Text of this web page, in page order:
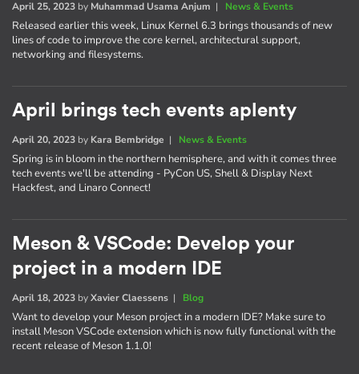
April 25, 2023 by Muhammad Usama Anjum | News & Events
Released earlier this week, Linux Kernel 6.3 brings thousands of new
lines of code to improve the core kernel, architectural support,
networking and filesystems.
April brings tech events aplenty
April 20, 2023 by Kara Bembridge | News & Events
Spring is in bloom in the northern hemisphere, and with it comes three
tech events we'll be attending - PyCon US, Shell & Display Next
Hackfest, and Linaro Connect!
Meson & VSCode: Develop your
project in a modern IDE
April 18, 2023 byXavier Claessens | Blog
Want to develop your Meson project in a modern IDE? Make sure to
install Meson VSCode extension which is now fully functional with the
recent release of Meson 1.1.0!